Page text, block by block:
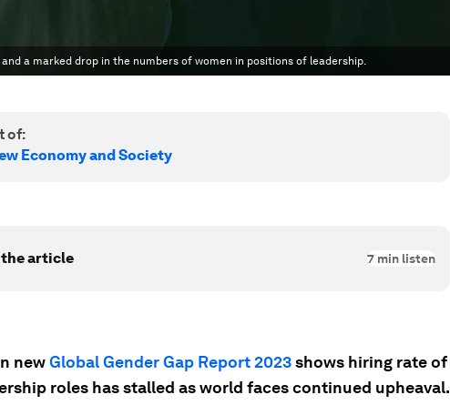
a marked drop in the numbers of women in positions of leadership.
of:
Economy and Society
article 7 min listen
newGlobal Gender Gap Report 2023shows hiring rate of
roles has stalled as world faces continued upheaval.